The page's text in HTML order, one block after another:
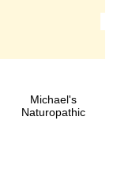
Michael's
Naturopathic